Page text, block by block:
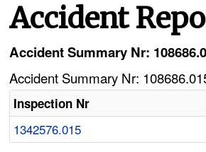
Accident
Accident Summary Nr:
Accident Summary Nr:
Inspection Nr
1342576.015